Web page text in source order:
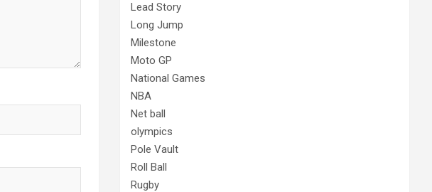
Lead Story
Long Jump
Milestone
Moto GP
National Games
NBA
Net ball
olympics
Pole Vault
Roll Ball
Rugby